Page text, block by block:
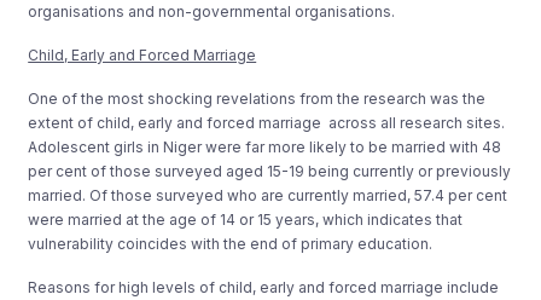
organisations and non-governmental organisations.
Child, Early and Forced Marriage
One of the most shocking revelations from the research was the
extent of child, early and forced marriage across all research sites.
Adolescent girls in Niger were far more likely to be married with 48
per cent of those surveyed aged 15-19 being currently or previously
married. Of those surveyed who are currently married, 57.4 per cent
were married at the age of 14 or 15 years, which indicates that
vulnerability coincides with the end of primary education.
Reasons for high levels of child, early and forced marriage include